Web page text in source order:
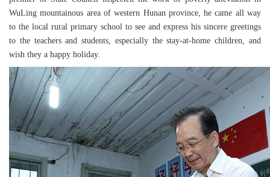
WuLing mountainous area of western Hunan province, he came all way
to the local rural primary school to see and express his sincere greetings
to the teachers and students, especially the stay-at-home children, and
wish they a happy holiday.